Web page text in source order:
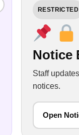
RESTRICTED
Notice
Staff
notices.
Open